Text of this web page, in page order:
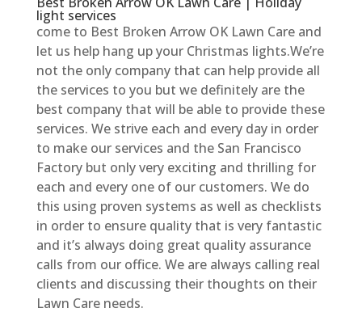
light services
come to Best Broken Arrow OK Lawn Care and
let us help hang up your Christmas lights.We’re
not the only company that can help provide all
the services to you but we definitely are the
best company that will be able to provide these
services. We strive each and every day in order
to make our services and the San Francisco
Factory but only very exciting and thrilling for
each and every one of our customers. We do
this using proven systems as well as checklists
in order to ensure quality that is very fantastic
and it’s always doing great quality assurance
calls from our office. We are always calling real
clients and discussing their thoughts on their
Lawn Care needs.